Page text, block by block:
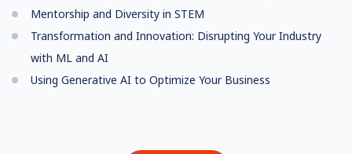
Mentorship and Diversity in STEM
Transformation and Innovation: Disrupting Your Industry
with ML and AI
Using Generative AI to Optimize Your Business